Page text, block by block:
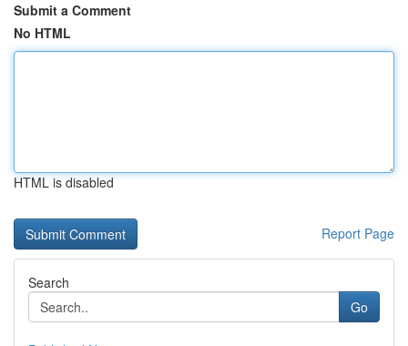
Submit a Comment
No HTML
HTML is disabled
Report Page
Search
Go